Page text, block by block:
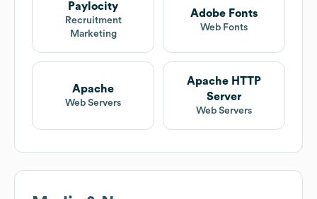
Paylocity
Recruitment
Marketing
Adobe Fonts
Web Fonts
Apache
Web Servers
Apache HTTP
Server
Web Servers